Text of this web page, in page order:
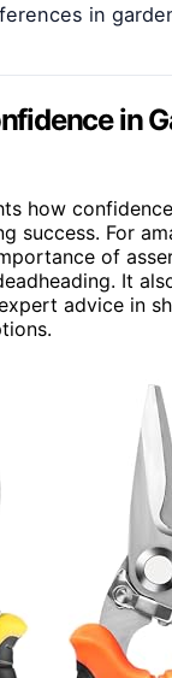
in
in
how
success. For
of
It
advice in